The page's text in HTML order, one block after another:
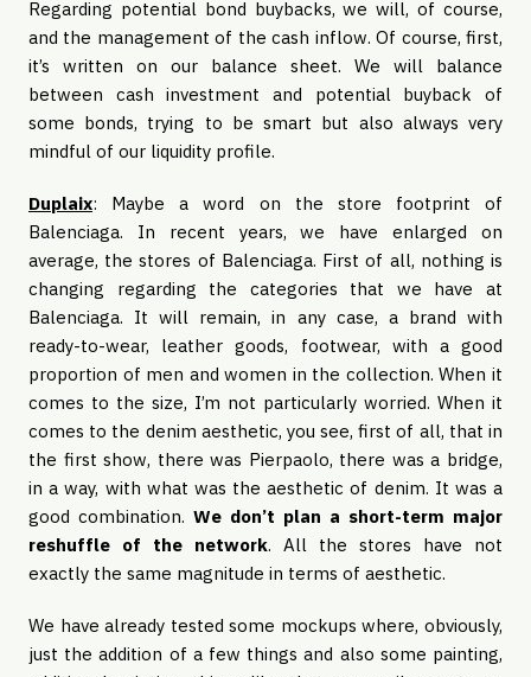
Regarding potential bond buybacks, we will, of course,
and the management of the cash inflow. Of course, first,
it’s written on our balance sheet. We will balance
between cash investment and potential buyback of
some bonds, trying to be smart but also always very
mindful of our liquidity profile.
Duplaix: Maybe a word on the store footprint of
Balenciaga. In recent years, we have enlarged on
average, the stores of Balenciaga. First of all, nothing is
changing regarding the categories that we have at
Balenciaga. It will remain, in any case, a brand with
ready-to-wear, leather goods, footwear, with a good
proportion of men and women in the collection. When it
comes to the size, I’m not particularly worried. When it
comes to the denim aesthetic, you see, first of all, that in
the first show, there was Pierpaolo, there was a bridge,
in a way, with what was the aesthetic of denim. It was a
good combination. We don’t plan a short-term major
reshuffle of the network. All the stores have not
exactly the same magnitude in terms of aesthetic.
We have already tested some mockups where, obviously,
just the addition of a few things and also some painting,